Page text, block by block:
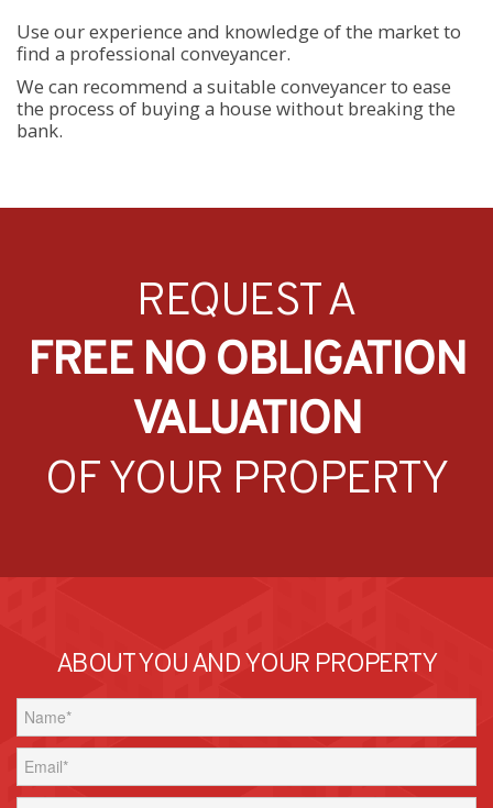
Use our experience and knowledge of the market to
find a professional conveyancer.
We can recommend a suitable conveyancer to ease
the process of buying a house without breaking the
bank.
REQUEST A
FREE NO OBLIGATION
VALUATION
OF YOUR PROPERTY
ABOUT YOU AND YOUR PROPERTY